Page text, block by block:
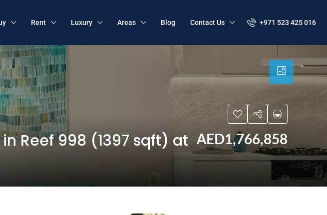
Rent Luxury Areas Blog Contact Us +971 523 425 016
Reef 998 (1397 sqft) at
AED1,766,858